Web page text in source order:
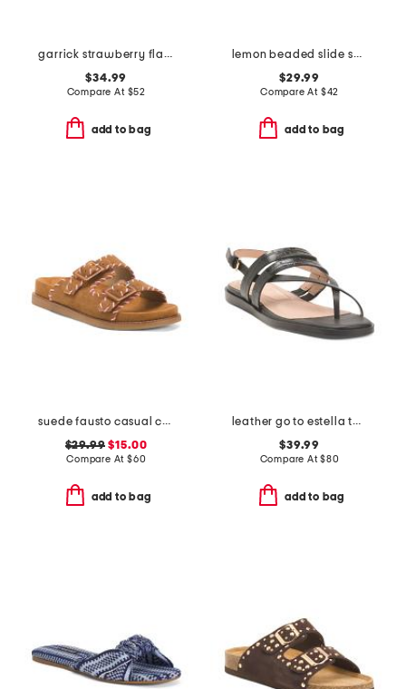
garrick strawberry flat sandals
$34.99
Compare At $52
add to bag
lemon beaded slide sandals
$29.99
Compare At $42
add to bag
suede fausto casual comfort strappy sandals
$29.99 $15.00
Compare At $60
add to bag
leather go to estella thong sandals
$39.99
Compare At$80
add to bag